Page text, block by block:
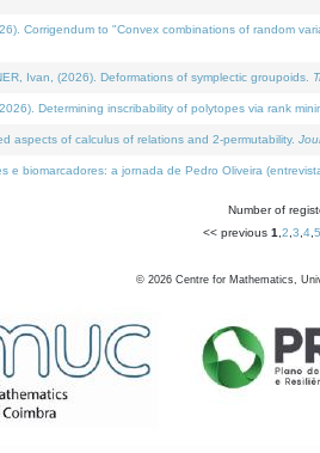
Corrigendum to "Convex combinations of random
Ivan, (2026). Deformations of symplectic groupoids.
Determining inscribability of polytopes via rank
aspects of calculus of relations and 2-permutability.
e biomarcadores: a jornada de Pedro Oliveira
Number of
<< previous 1 2 3 4 5
© 2026 Centre for Mathematics,